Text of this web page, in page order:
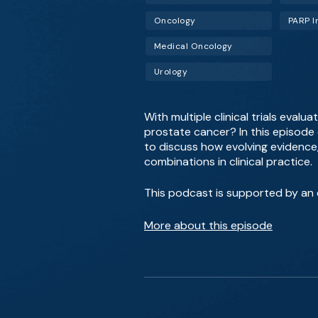
Oncology PARP
Medical Oncology
Urology
With multiple clinical trials
prostate cancer? In this episode
to discuss how evolving
combinations in clinical practice.
This podcast is supported by
More about this episode